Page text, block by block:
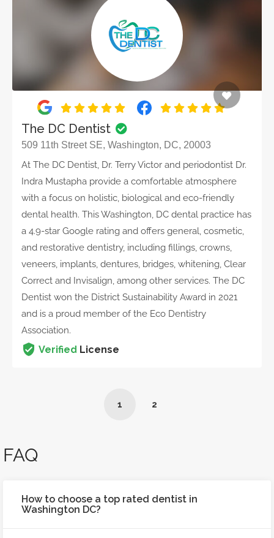
The DC Dentist
509 11th Street SE, Washington, DC, 20003
At The DC Dentist, Dr. Terry Victor and periodontist Dr.
Indra Mustapha provide a comfortable atmosphere
with a focus on holistic, biological and eco-friendly
dental health. This Washington, DC dental practice has
a 4.9-star Google rating and offers general, cosmetic,
and restorative dentistry, including fillings, crowns,
veneers, implants, dentures, bridges, whitening, Clear
Correct and Invisalign, among other services. The DC
Dentist won the District Sustainability Award in 2021
and is a proud member of the Eco Dentistry
Association.
Verified License
1 2
FAQ
How to choose a top rated dentist in
Washington DC?